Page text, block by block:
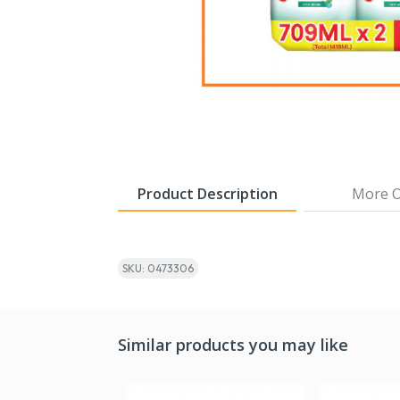
Product Description More
SKU: 0473306
Similar products you may like